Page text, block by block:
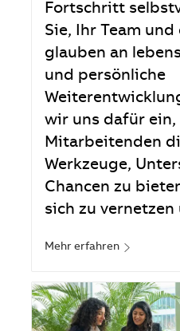
Fortschritt
Sie, Ihr Team
glauben an
und persönliche
wir uns dafür ein,
Mitarbeitenden
Werkzeuge,
Chancen zu
sich zu vernetzen
Mehr erfahren